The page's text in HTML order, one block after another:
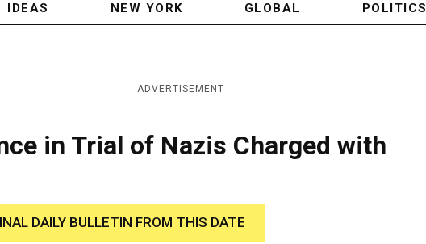
IDEAS NEW YORK GLOBAL POLITICS
ADVERTISEMENT
in Trial of Nazis Charged with
DAILY BULLETIN FROM THIS DATE